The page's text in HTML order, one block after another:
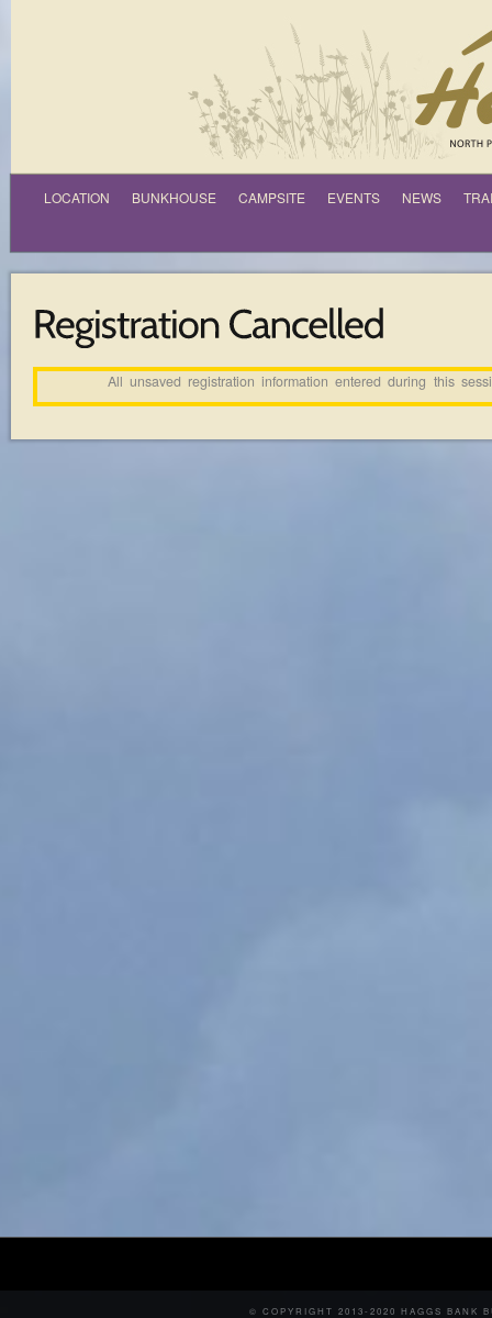
LOCATION BUNKHOUSE CAMPSITE EVENTS NEWS
All unsaved registration information entered during this
© COPYRIGHT 2013-2020 HAGGS BANK